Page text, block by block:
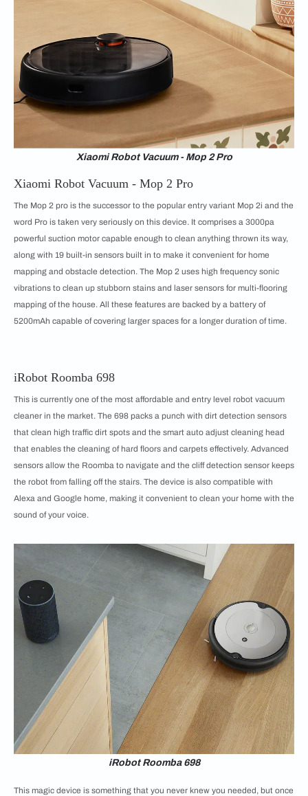
Xiaomi Robot Vacuum - Mop 2 Pro
Xiaomi Robot Vacuum - Mop 2 Pro
The Mop 2 pro is the successor to the popular entry variant Mop 2i and the
word Pro is taken very seriously on this device. It comprises a 3000pa
powerful suction motor capable enough to clean anything thrown its way,
along with 19 built-in sensors built in to make it convenient for home
mapping and obstacle detection. The Mop 2 uses high frequency sonic
vibrations to clean up stubborn stains and laser sensors for multi-flooring
mapping of the house. All these features are backed by a battery of
5200mAh capable of covering larger spaces for a longer duration of time.
iRobot Roomba 698
This is currently one of the most affordable and entry level robot vacuum
cleaner in the market. The 698 packs a punch with dirt detection sensors
that clean high traffic dirt spots and the smart auto adjust cleaning head
that enables the cleaning of hard floors and carpets effectively. Advanced
sensors allow the Roomba to navigate and the cliff detection sensor keeps
the robot from falling off the stairs. The device is also compatible with
Alexa and Google home, making it convenient to clean your home with the
sound of your voice.
iRobot Roomba 698
This magic device is something that you never knew you needed, but once